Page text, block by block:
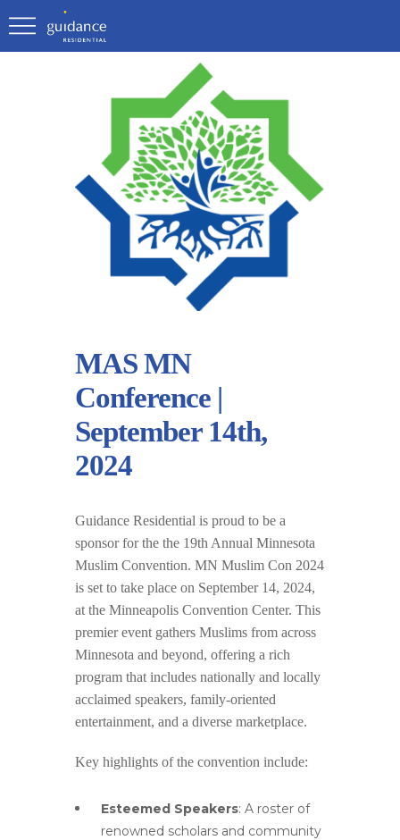
MAS MN
Conference |
September 14th,
2024
Guidance Residential is proud to be a
sponsor for the the 19th Annual Minnesota
Muslim Convention. MN Muslim Con 2024
is set to take place on September 14, 2024,
at the Minneapolis Convention Center. This
premier event gathers Muslims from across
Minnesota and beyond, offering a rich
program that includes nationally and locally
acclaimed speakers, family-oriented
entertainment, and a diverse marketplace.
Key highlights of the convention include:
Esteemed Speakers: A roster of
renowned scholars and community